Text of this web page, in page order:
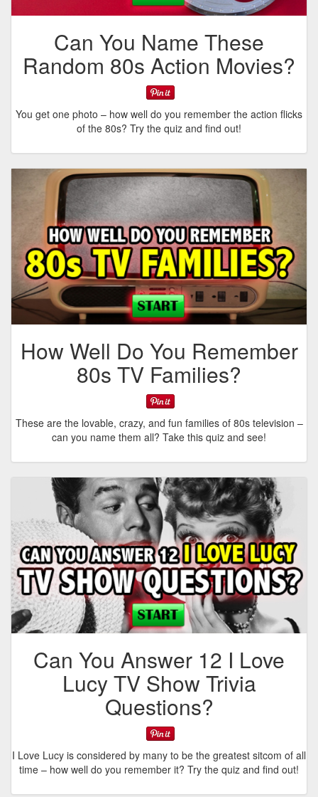
Can You Name These
Random 80s Action Movies?
You get one photo – how well do you remember the action flicks
of the 80s? Try the quiz and find out!
How Well Do You Remember
80s TV Families?
These are the lovable, crazy, and fun families of 80s television –
can you name them all? Take this quiz and see!
Can You Answer 12 I Love
Lucy TV Show Trivia
Questions?
I Love Lucy is considered by many to be the greatest sitcom of all
time – how well do you remember it? Try the quiz and find out!